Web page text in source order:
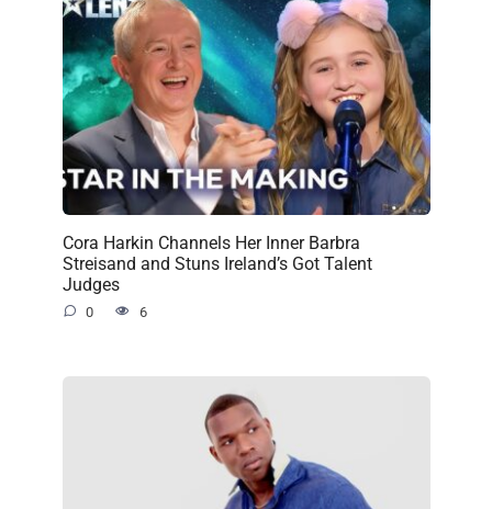
Cora Harkin Channels Her Inner Barbra
Streisand and Stuns Ireland’s Got Talent
Judges
0 6